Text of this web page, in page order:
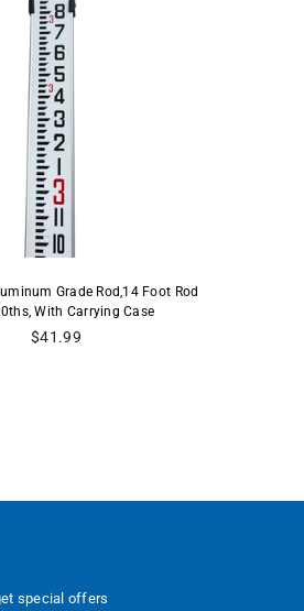
Grade Rod,14 Foot Rod
With Carrying Case
Regular
$41.99
special offers